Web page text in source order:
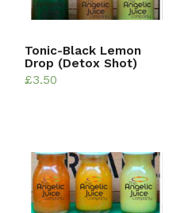
Tonic-Black Lemon
Drop (Detox Shot)
£3.50